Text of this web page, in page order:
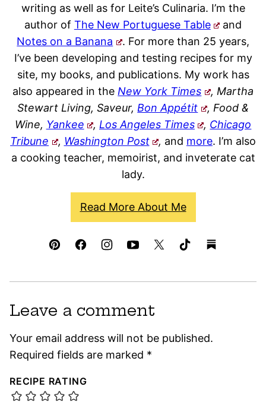
writing as well as for Leite’s Culinaria. I’m the
author of The New Portuguese Table
and
Notes on a Banana
. For more than 25 years,
I’ve been developing and testing recipes for my
site, my books, and publications. My work has
also appeared in the New York Times
, Martha
Stewart Living, Saveur, Bon Appétit
, Food &
Wine, Yankee , Los Angeles Times , Chicago
Tribune
, Washington Post , and more. I’m also
a cooking teacher, memoirist, and inveterate cat
lady.
Read More About Me
Leave a comment
Your email address will not be published.
Required fields are marked *
RECIPE RATING